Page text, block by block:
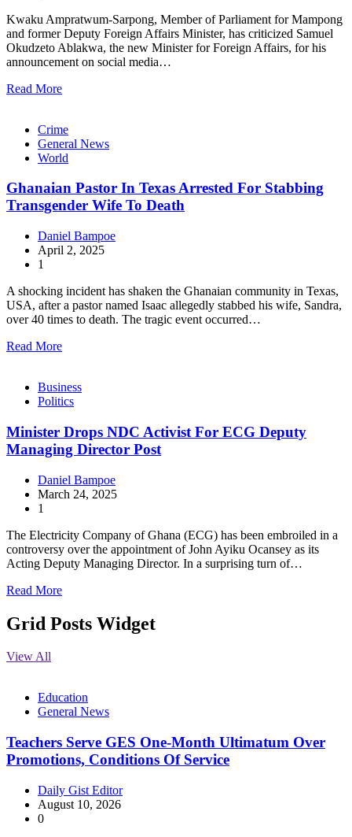
Kwaku Ampratwum-Sarpong, Member of Parliament for Mampong
and former Deputy Foreign Affairs Minister, has criticized Samuel
Okudzeto Ablakwa, the new Minister for Foreign Affairs, for his
announcement on social media…
Read More
Crime
General News
World
Ghanaian Pastor In Texas Arrested For Stabbing
Transgender Wife To Death
Daniel Bampoe
April 2, 2025
1
A shocking incident has shaken the Ghanaian community in Texas,
USA, after a pastor named Isaac allegedly stabbed his wife, Sandra,
over 40 times to death. The tragic event occurred…
Read More
Business
Politics
Minister Drops NDC Activist For ECG Deputy
Managing Director Post
Daniel Bampoe
March 24, 2025
1
The Electricity Company of Ghana (ECG) has been embroiled in a
controversy over the appointment of John Ayiku Ocansey as its
Acting Deputy Managing Director. In a surprising turn of…
Read More
Grid Posts Widget
View All
Education
General News
Teachers Serve GES One-Month Ultimatum Over
Promotions, Conditions Of Service
Daily Gist Editor
August 10, 2026
0